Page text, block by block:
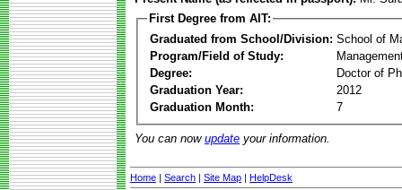
First Degree from AIT:
Graduated from School/Division: School of
Program/Field of Study:
Degree:
Doctor of
Graduation Year:
2012
Graduation Month:
7
You can now update your information.
Home | Search | Site Map | HelpDesk